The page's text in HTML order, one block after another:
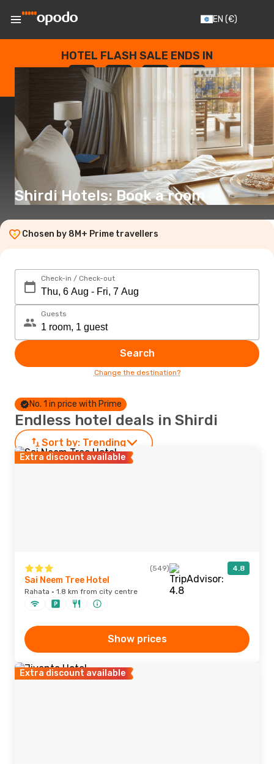
EN (€)
HOTEL FLASH SALE ENDS IN
--
DAYS
: --
HOURS
: --
SECONDS
Shirdi Hotels: Book a room
Chosen by 8M+ Prime travellers
Check-in / Check-out
Guests
Search
Change the destination?
No. 1 in price with Prime
Endless hotel deals in Shirdi
Sort by: Trending
Extra discount available
(549) 4.8
Sai Neem Tree Hotel
Rahata · 1.8 km from city centre
Show prices
Extra discount available